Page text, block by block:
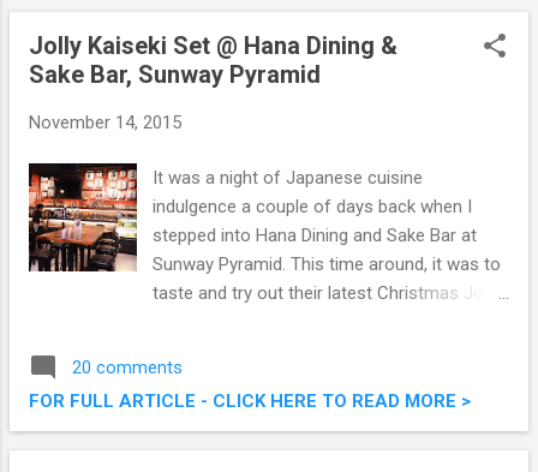
Jolly Kaiseki Set @ Hana Dining &
Sake Bar, Sunway Pyramid
November 14, 2015
It was a night of Japanese cuisine
indulgence a couple of days back when I
stepped into Hana Dining and Sake Bar at
Sunway Pyramid. This time around, it was to
taste and try out their latest Christmas Jolly
this is going to be a unique christmas menu.
Do check out what we had that evening.
Hana Dining & Sake Bar Jolly Kaiseki @
20 comments
FOR FULL ARTICLE - CLICK HERE TO READ MORE >